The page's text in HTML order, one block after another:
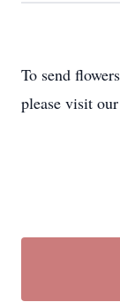
To send
please visit our